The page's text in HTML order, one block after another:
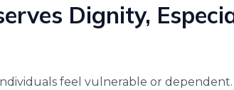
Dignity,
feel vulnerable or dependent.